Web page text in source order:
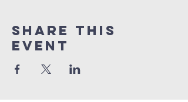
Share this
event